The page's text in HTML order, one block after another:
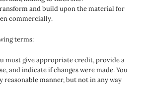
and build upon the material for
commercially.
terms:
must give appropriate credit, provide a
and indicate if changes were made. You
reasonable manner, but not in any way